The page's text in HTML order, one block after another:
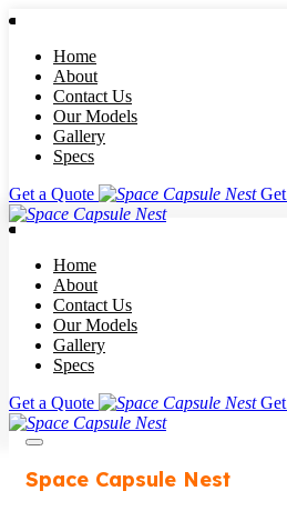
Home
About
Contact Us
Our Models
Gallery
Specs
Get a Quote
Home
About
Contact Us
Our Models
Gallery
Specs
Get a Quote
Space Capsule Nest